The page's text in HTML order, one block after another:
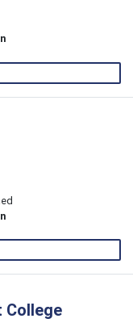
College